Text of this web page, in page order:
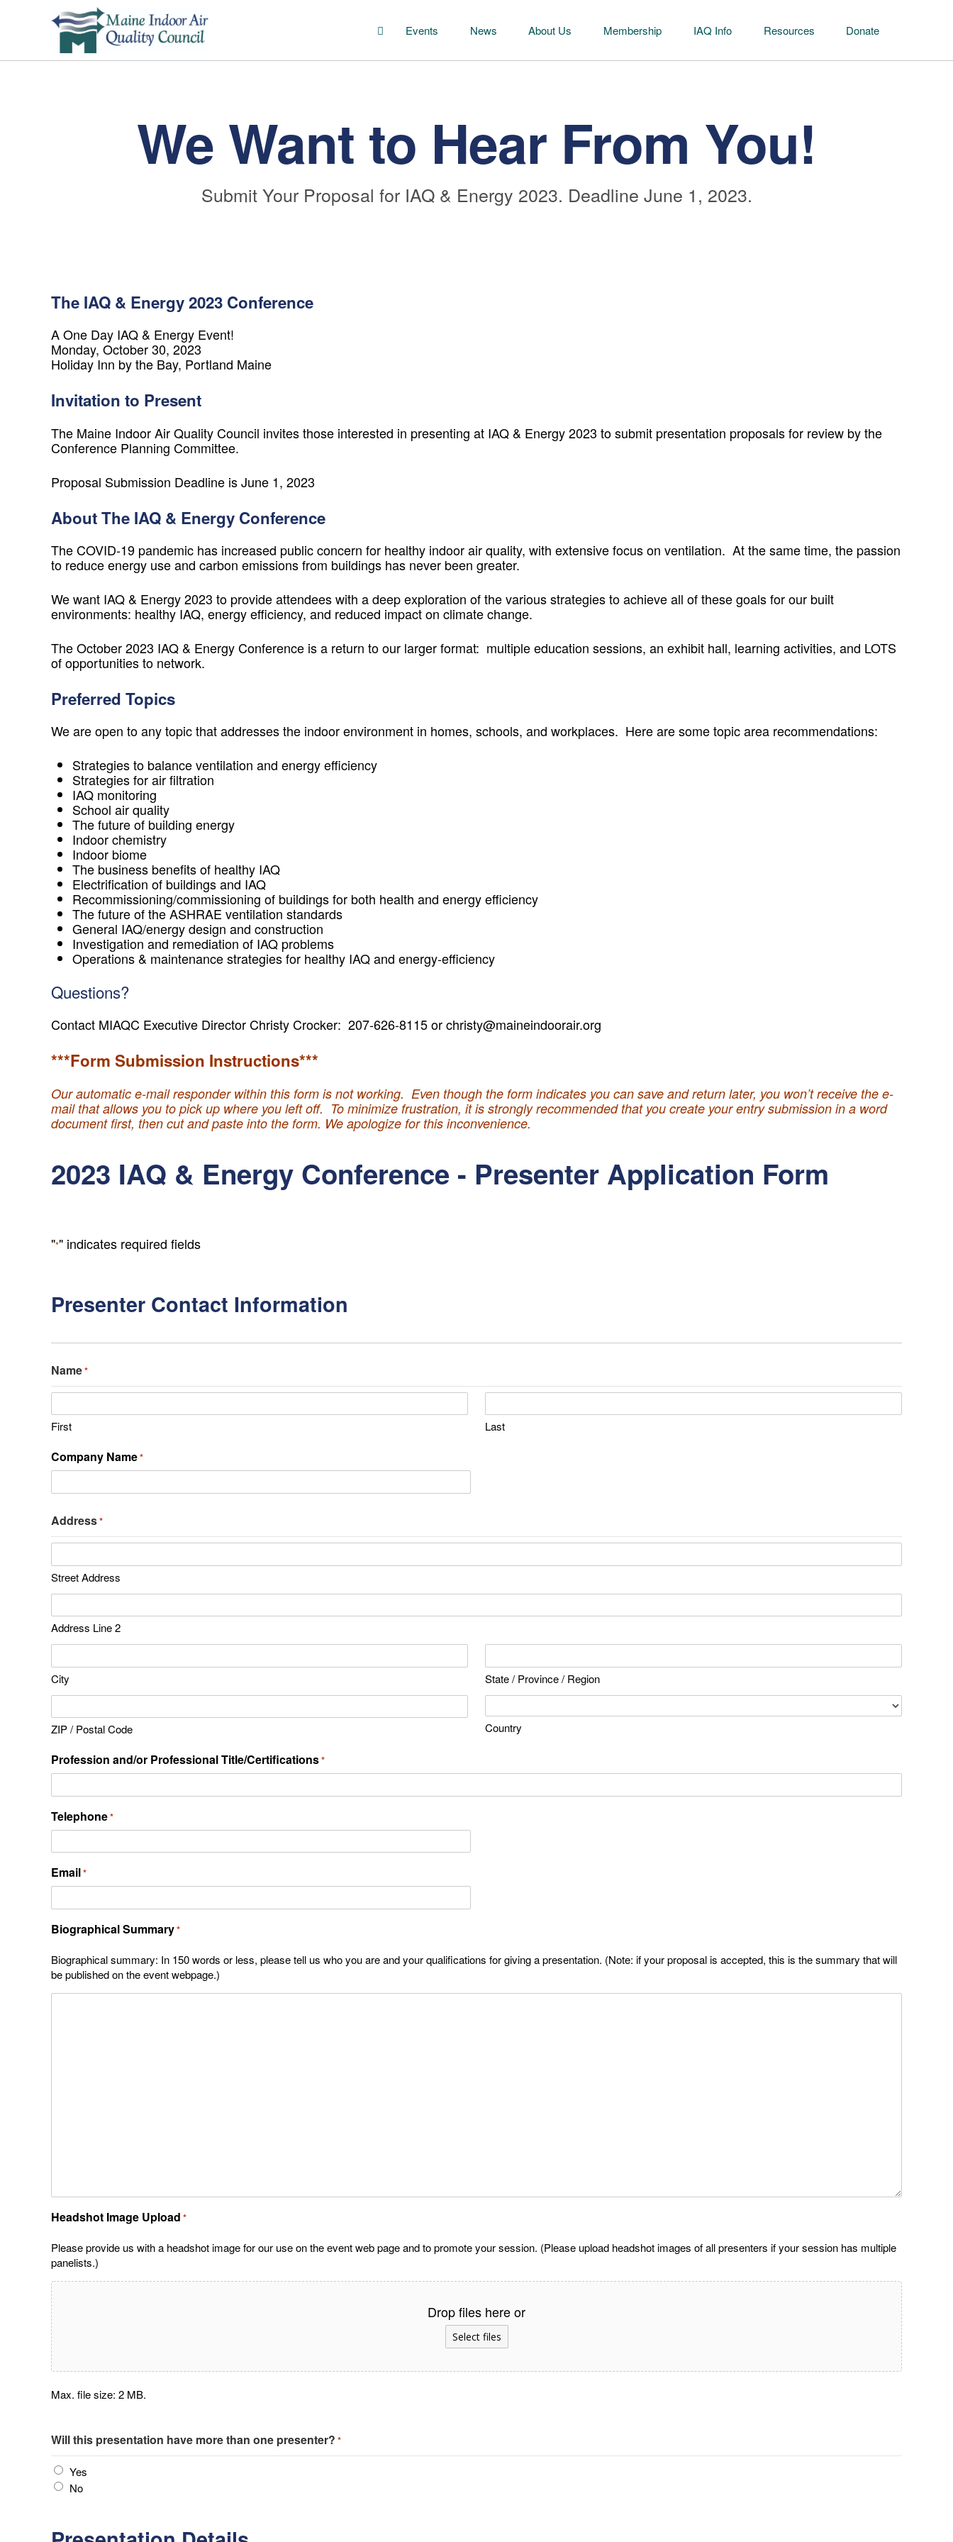
Events News About Us Membership IAQ Info Resources Donate
We Want to Hear From You!
Submit Your Proposal for IAQ & Energy 2023. Deadline June 1, 2023.
The IAQ & Energy 2023 Conference
A One Day IAQ & Energy Event!
Monday, October 30, 2023
Holiday Inn by the Bay, Portland Maine
Invitation to Present
The Maine Indoor Air Quality Council invites those interested in presenting at IAQ & Energy 2023 to submit presentation proposals for review by the
Conference Planning Committee.
Proposal Submission Deadline is June 1, 2023
About The IAQ & Energy Conference
The COVID-19 pandemic has increased public concern for healthy indoor air quality, with extensive focus on ventilation. At the same time, the passion
to reduce energy use and carbon emissions from buildings has never been greater.
We want IAQ & Energy 2023 to provide attendees with a deep exploration of the various strategies to achieve all of these goals for our built
environments: healthy IAQ, energy efficiency, and reduced impact on climate change.
The October 2023 IAQ & Energy Conference is a return to our larger format: multiple education sessions, an exhibit hall, learning activities, and LOTS
of opportunities to network.
Preferred Topics
We are open to any topic that addresses the indoor environment in homes, schools, and workplaces. Here are some topic area recommendations:
Strategies to balance ventilation and energy efficiency
Strategies for air filtration
IAQ monitoring
School air quality
The future of building energy
Indoor chemistry
Indoor biome
The business benefits of healthy IAQ
Electrification of buildings and IAQ
Recommissioning/commissioning of buildings for both health and energy efficiency
The future of the ASHRAE ventilation standards
General IAQ/energy design and construction
Investigation and remediation of IAQ problems
Operations & maintenance strategies for healthy IAQ and energy-efficiency
Questions?
Contact MIAQC Executive Director Christy Crocker: 207-626-8115 or christy@maineindoorair.org
***Form Submission Instructions***
Our automatic e-mail responder within this form is not working. Even though the form indicates you can save and return later, you won’t receive the e-
mail that allows you to pick up where you left off. To minimize frustration, it is strongly recommended that you create your entry submission in a word
document first, then cut and paste into the form. We apologize for this inconvenience.
2023 IAQ & Energy Conference - Presenter Application Form
"*" indicates required fields
Presenter Contact Information
Name*
First Last
Company Name*
Address*
Street Address
Address Line 2
City State / Province / Region
ZIP / Postal Code Country
Profession and/or Professional Title/Certifications*
Telephone*
Email*
Biographical Summary*
Biographical summary: In 150 words or less, please tell us who you are and your qualifications for giving a presentation. (Note: if your proposal is accepted, this is the summary that will
be published on the event webpage.)
Headshot Image Upload *
Please provide us with a headshot image for our use on the event web page and to promote your session. (Please upload headshot images of all presenters if your session has multiple
panelists.)
Drop files here or
Select files
Max. file size: 2 MB.
Will this presentation have more than one presenter? *
Yes
No